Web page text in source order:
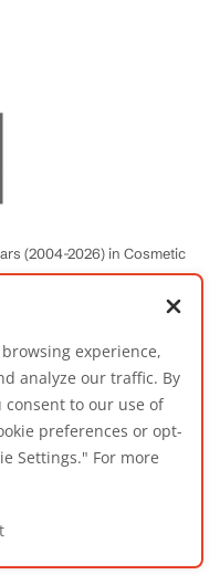
(2004-2026) in Cosmetic
Physician
2020
experience,
analyze our traffic. By
consent to our use of
preferences or opt-
Settings." For more